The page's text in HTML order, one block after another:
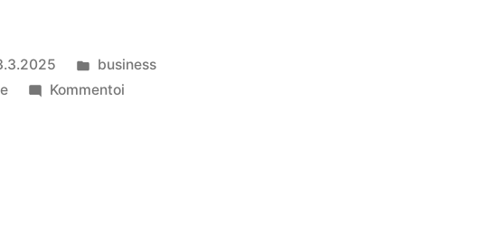
Julkaistu
kategoriassa
business
Kommentoi